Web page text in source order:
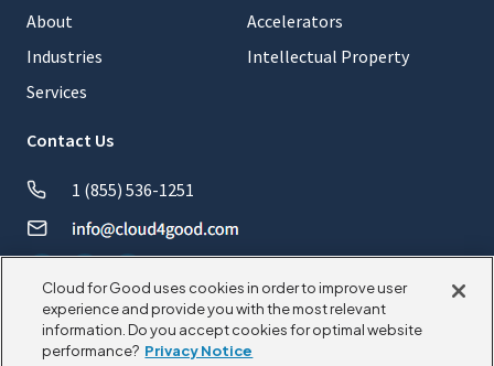
About
Industries
Services
Accelerators
Intellectual Property
Contact Us
1 (855) 536-1251
© 2026 CloudforGood. All rights reserved.
Cloud for Good uses cookies in order to improve user
experience and provide you with the most relevant
information. Do you accept cookies for optimal website
performance? Privacy Notice